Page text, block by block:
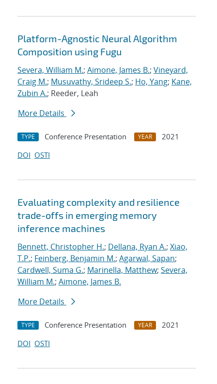
Platform-Agnostic Neural Algorithm
Composition using Fugu
Severa, William M.; Aimone, James B.; Vineyard,
Craig M.; Musuvathy, Srideep S.; Ho, Yang; Kane,
Zubin A.; Reeder, Leah
More Details
TYPE Conference Presentation YEAR
2021
DOI OSTI
Evaluating complexity and resilience
trade-offs in emerging memory
inference machines
Bennett, Christopher H.; Dellana, Ryan A.; Xiao,
T.P.; Feinberg, Benjamin M.; Agarwal, Sapan;
Cardwell, Suma G.; Marinella, Matthew; Severa,
William M.; Aimone, James B.
More Details
TYPE Conference Presentation YEAR
2021
DOI OSTI